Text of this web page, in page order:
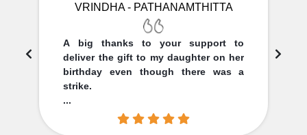
VRINDHA - PATHANAMTHITTA
A big thanks to your support to
deliver the gift to my daughter on her
birthday even though there was a
strike.
...